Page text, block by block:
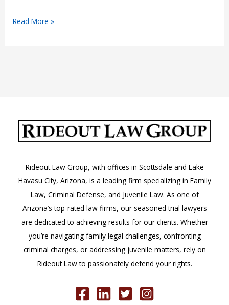
What
Read More »
Rideout Law Group, with offices in Scottsdale and Lake
Havasu City, Arizona, is a leading firm specializing in Family
Law, Criminal Defense, and Juvenile Law. As one of
Arizona’s top-rated law firms, our seasoned trial lawyers
are dedicated to achieving results for our clients. Whether
you’re navigating family legal challenges, confronting
criminal charges, or addressing juvenile matters, rely on
Rideout Law to passionately defend your rights.